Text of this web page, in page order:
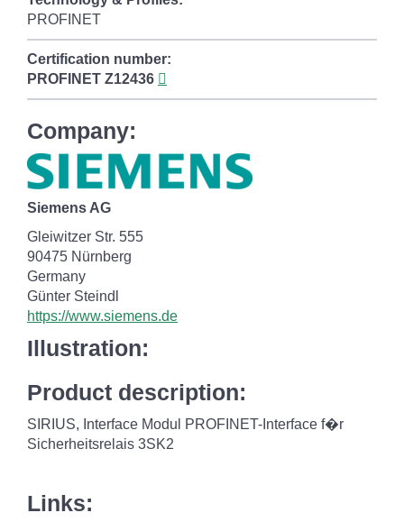
PROFINET
Certification number:
PROFINET Z12436
Company:
Siemens AG
Gleiwitzer Str. 555
90475 Nürnberg
Germany
Günter Steindl
https://www.siemens.de
Illustration:
Product description:
SIRIUS, Interface Modul PROFINET-Interface f�r
Sicherheitsrelais 3SK2
Links: